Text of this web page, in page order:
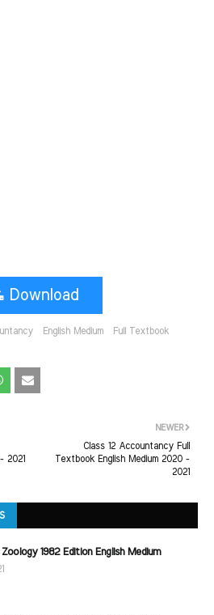
Download
English Medium
Full Textbook
NEWER
Class 12 Accountancy Full
Textbook English Medium 2020 -
2021
2021
1982 Edition English Medium